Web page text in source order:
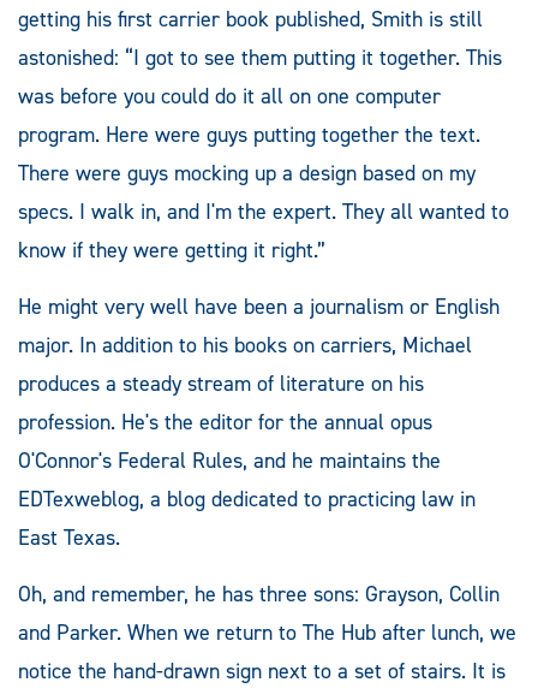
getting his first carrier book published, Smith is still
astonished: “I got to see them putting it together. This
was before you could do it all on one computer
program. Here were guys putting together the text.
There were guys mocking up a design based on my
specs. I walk in, and I'm the expert. They all wanted to
know if they were getting it right.”
He might very well have been a journalism or English
major. In addition to his books on carriers, Michael
produces a steady stream of literature on his
profession. He's the editor for the annual opus
O'Connor's Federal Rules, and he maintains the
EDTexweblog, a blog dedicated to practicing law in
East Texas.
Oh, and remember, he has three sons: Grayson, Collin
and Parker. When we return to The Hub after lunch, we
notice the hand-drawn sign next to a set of stairs. It is